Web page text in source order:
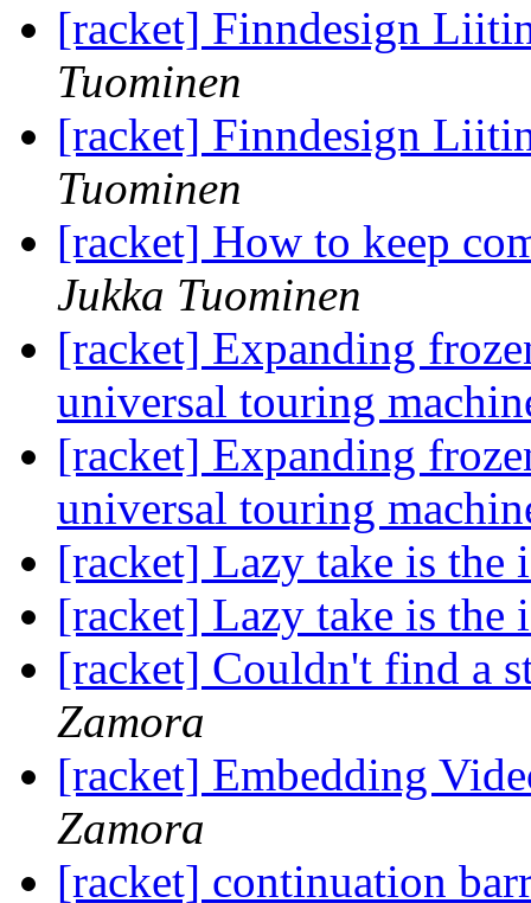
[racket] Finndesign
Tuominen
[racket] Finndesign
Tuominen
[racket] How to keep
Jukka Tuominen
[racket] Expanding
universal touring
[racket] Expanding
universal touring
[racket] Lazy take is the
[racket] Lazy take is the
[racket] Couldn't find a
Zamora
[racket] Embedding
Zamora
[racket] continuation